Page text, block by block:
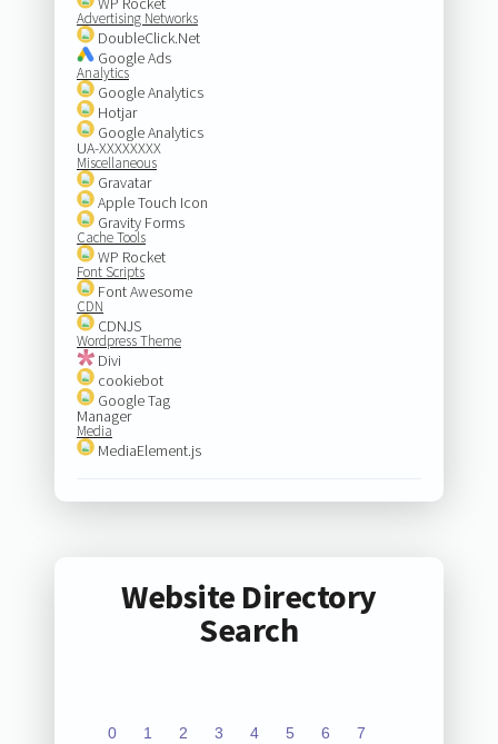
Advertising Networks
DoubleClick.Net
Google Ads
Analytics
Google Analytics
Hotjar
Google Analytics
UA-XXXXXXXX
Miscellaneous
Gravatar
Apple Touch Icon
Gravity Forms
Cache Tools
WP Rocket
Font Scripts
Font Awesome
CDN
CDNJS
Wordpress Theme
Divi
cookiebot
Google Tag
Manager
Media
MediaElement.js
Website Directory
Search
0 1 2 3 4 5 6 7